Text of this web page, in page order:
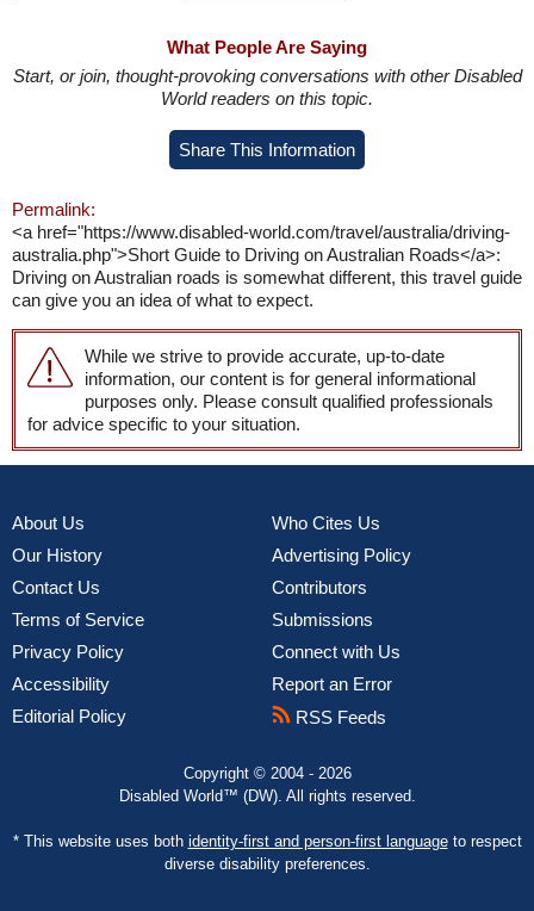
What People Are Saying
Start, or join, thought-provoking conversations with other Disabled
World readers on this topic.
Share This Information
Permalink:
<a href="https://www.disabled-world.com/travel/australia/driving-
australia.php">Short Guide to Driving on Australian Roads</a>:
Driving on Australian roads is somewhat different, this travel guide
can give you an idea of what to expect.
While we strive to provide accurate, up-to-date
information, our content is for general informational
purposes only. Please consult qualified professionals
for advice specific to your situation.
About Us
Our History
Contact Us
Terms of Service
Privacy Policy
Accessibility
Editorial Policy
Who Cites Us
Advertising Policy
Contributors
Submissions
Connect with Us
Report an Error
RSS Feeds
Copyright © 2004 - 2026
Disabled World™ (DW). All rights reserved.
* This website uses both identity-first and person-first languageto respect
diverse disability preferences.